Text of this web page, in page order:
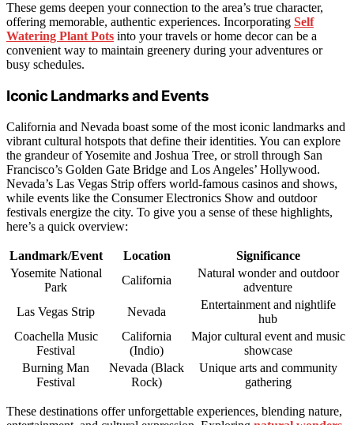
These gems deepen your connection to the area’s true character,
offering memorable, authentic experiences. Incorporating Self
Watering Plant Pots into your travels or home decor can be a
convenient way to maintain greenery during your adventures or
busy schedules.
Iconic Landmarks and Events
California and Nevada boast some of the most iconic landmarks and
vibrant cultural hotspots that define their identities. You can explore
the grandeur of Yosemite and Joshua Tree, or stroll through San
Francisco’s Golden Gate Bridge and Los Angeles’ Hollywood.
Nevada’s Las Vegas Strip offers world-famous casinos and shows,
while events like the Consumer Electronics Show and outdoor
festivals energize the city. To give you a sense of these highlights,
here’s a quick overview:
Landmark/Event Location
Significance
Yosemite National
Park
California
Natural wonder and outdoor
adventure
Las Vegas Strip
Nevada
Entertainment and nightlife
hub
Coachella Music
Festival
California
(Indio)
Major cultural event and music
showcase
Burning Man
Festival
Nevada (Black
Rock)
Unique arts and community
gathering
These destinations offer unforgettable experiences, blending nature,